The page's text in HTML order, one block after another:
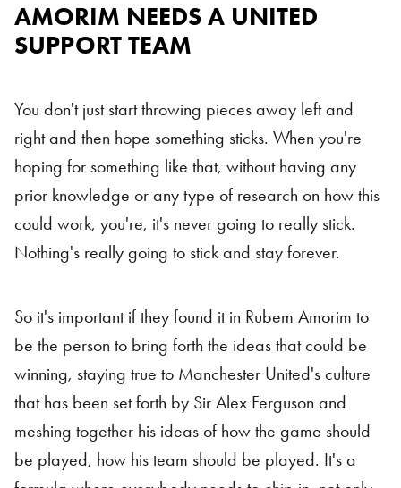
Ruben Amorim
AMORIM NEEDS A UNITED
SUPPORT TEAM
You don't just start throwing pieces away left and
right and then hope something sticks. When you're
hoping for something like that, without having any
prior knowledge or any type of research on how this
could work, you're, it's never going to really stick.
Nothing's really going to stick and stay forever.
So it's important if they found it in Rubem Amorim to
be the person to bring forth the ideas that could be
winning, staying true to Manchester United's culture
that has been set forth by Sir Alex Ferguson and
meshing together his ideas of how the game should
be played, how his team should be played. It's a